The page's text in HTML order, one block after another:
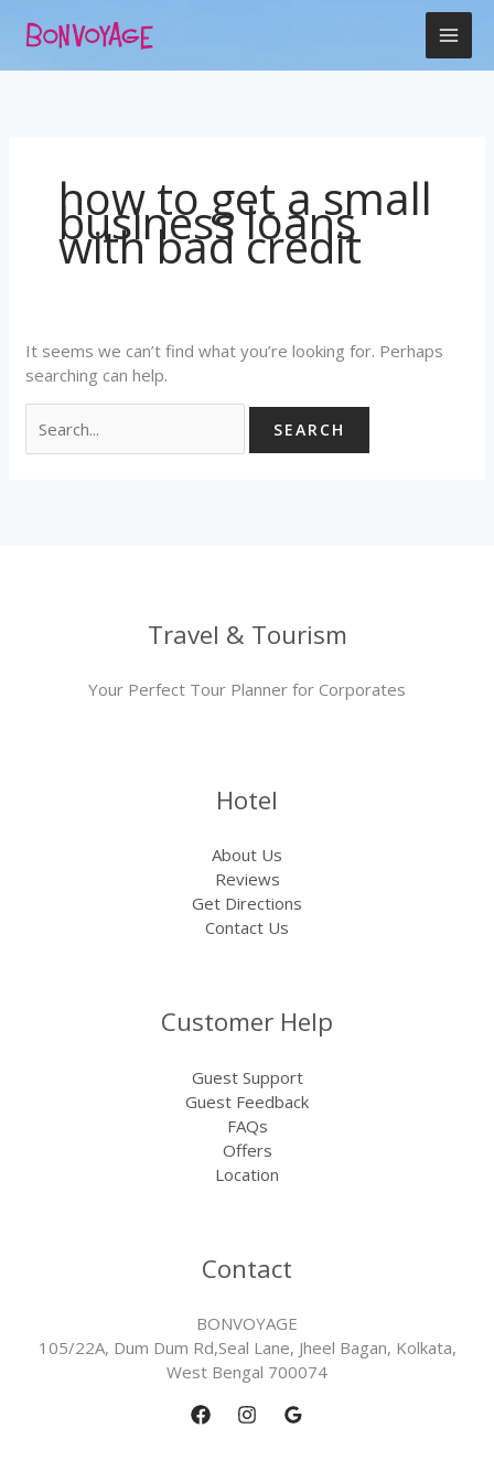
how to get a small
business loans
with bad credit
It seems we can’t find what you’re looking for. Perhaps
searching can help.
for:
Travel & Tourism
Your Perfect Tour Planner for Corporates
Hotel
About Us
Reviews
Get Directions
Contact Us
Customer Help
Guest Support
Guest Feedback
FAQs
Offers
Location
Contact
BONVOYAGE
105/22A, Dum Dum Rd,Seal Lane, Jheel Bagan, Kolkata,
West Bengal 700074